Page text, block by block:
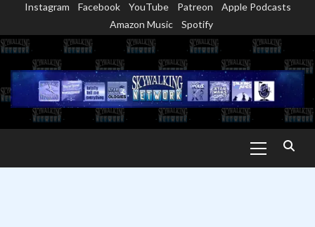
content
Instagram Facebook YouTube Patreon
Apple Podcasts
Amazon Music
Spotify
Menu